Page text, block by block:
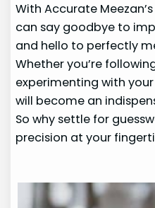
With Accurate
can say goodbye to
and hello to perfectly
Whether you’re
experimenting with
will become an
So why settle for
precision at your